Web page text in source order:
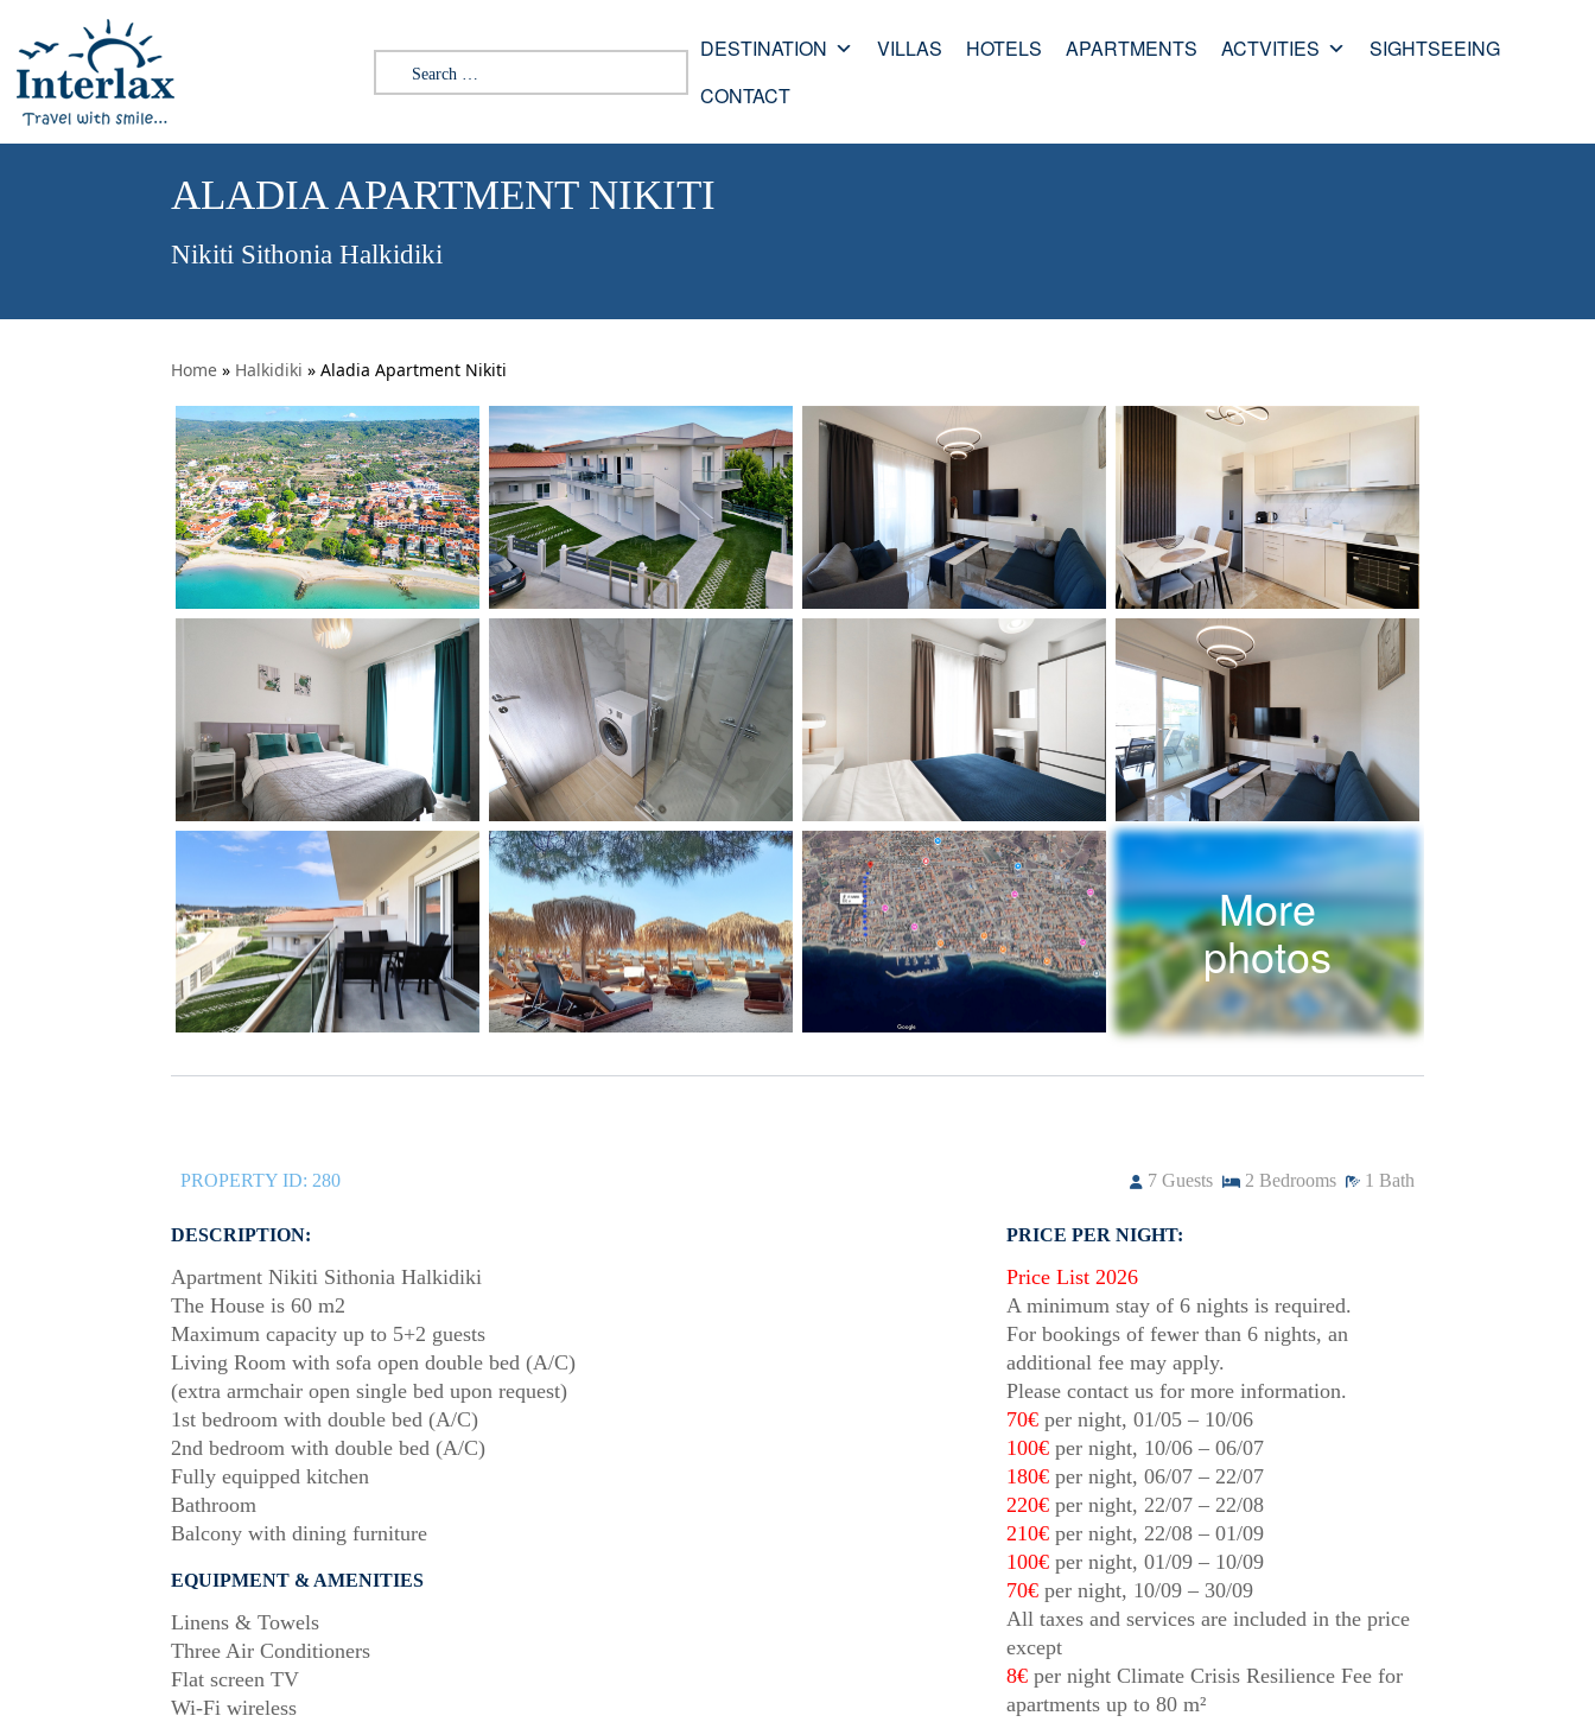
Search for:
DESTINATION VILLAS HOTELS APARTMENTS ACTVITIES
SIGHTSEEING
CONTACT
ALADIA APARTMENT NIKITI
Nikiti Sithonia Halkidiki
Home » Halkidiki » Aladia Apartment Nikiti
More
photos
PROPERTY ID: 280 7 Guests 2 Bedrooms 1 Bath
DESCRIPTION:
Apartment Nikiti Sithonia Halkidiki
The House is 60 m2
Maximum capacity up to 5+2 guests
Living Room with sofa open double bed (A/C)
(extra armchair open single bed upon request)
1st bedroom with double bed (A/C)
2nd bedroom with double bed (A/C)
Fully equipped kitchen
Bathroom
Balcony with dining furniture
EQUIPMENT & AMENITIES
Linens & Towels
Three Air Conditioners
Flat screen TV
Wi-Fi wireless
PRICE PER NIGHT:
Price List 2026
A minimum stay of 6 nights is required.
For bookings of fewer than 6 nights, an
additional fee may apply.
Please contact us for more information.
70€ per night, 01/05 – 10/06
100€ per night, 10/06 – 06/07
180€ per night, 06/07 – 22/07
220€ per night, 22/07 – 22/08
210€ per night, 22/08 – 01/09
100€ per night, 01/09 – 10/09
70€ per night, 10/09 – 30/09
All taxes and services are included in the price
except
8€ per night Climate Crisis Resilience Fee for
apartments up to 80 m²